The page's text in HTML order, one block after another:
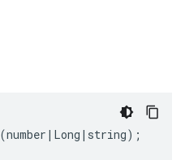
(number | Long | string);